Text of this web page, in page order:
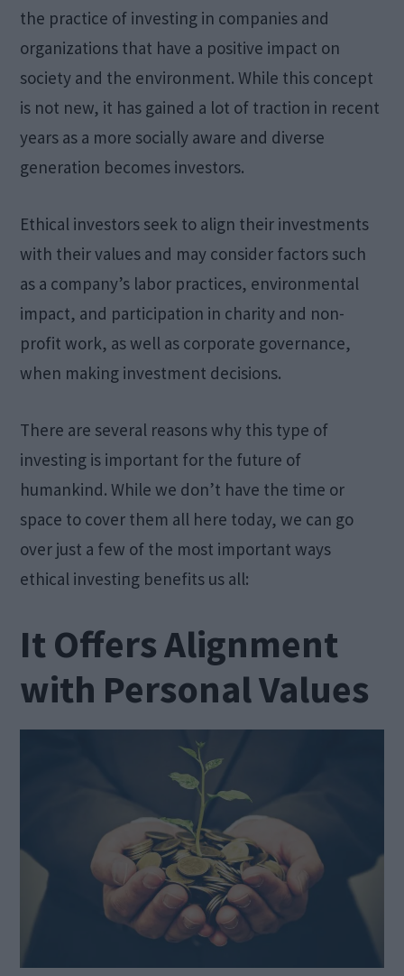
the practice of investing in companies and
organizations that have a positive impact on
society and the environment. While this concept
is not new, it has gained a lot of traction in recent
years as a more socially aware and diverse
generation becomes investors.
Ethical investors seek to align their investments
with their values and may consider factors such
as a company’s labor practices, environmental
impact, and participation in charity and non-
profit work, as well as corporate governance,
when making investment decisions.
There are several reasons why this type of
investing is important for the future of
humankind. While we don’t have the time or
space to cover them all here today, we can go
over just a few of the most important ways
ethical investing benefits us all:
It Offers Alignment
with Personal Values